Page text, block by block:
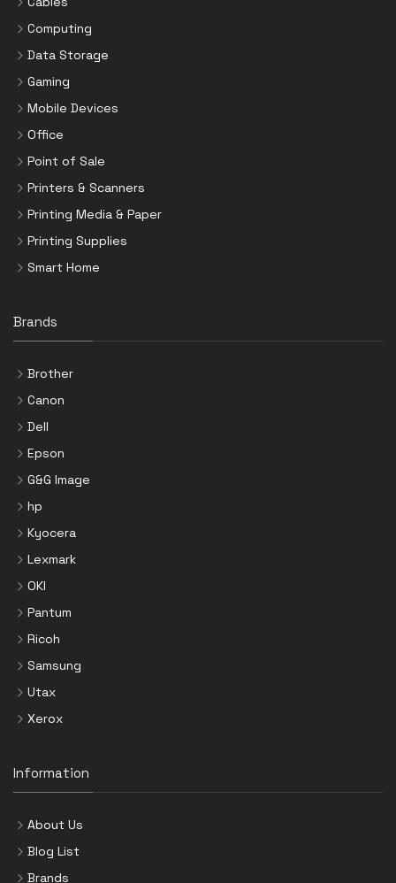
Computing
Data Storage
Gaming
Mobile Devices
Office
Point of Sale
Printers & Scanners
Printing Media & Paper
Printing Supplies
Smart Home
Brands
Brother
Canon
Dell
Epson
G&G Image
hp
Kyocera
Lexmark
OKI
Pantum
Ricoh
Samsung
Utax
Xerox
Information
About Us
Blog List
Brands